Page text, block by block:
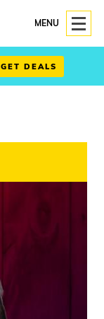
MENU
GET DEALS